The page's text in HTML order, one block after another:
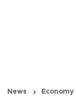
News Economy